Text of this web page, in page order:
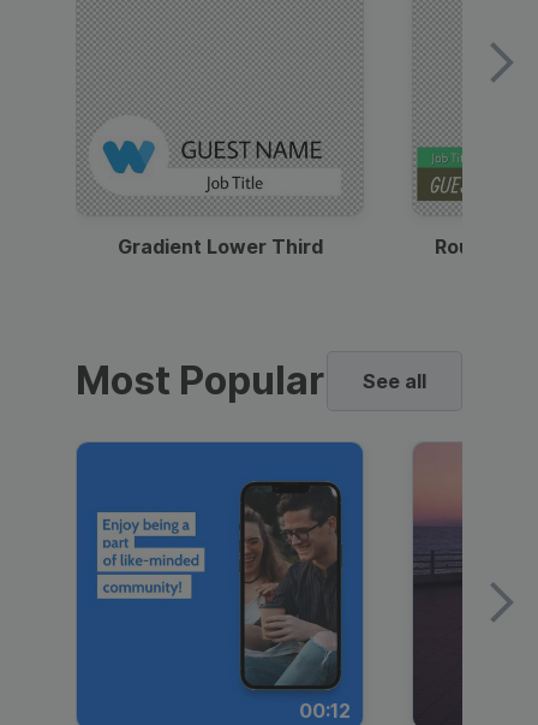
Gradient Lower Third Round
Most Popular See all
00:12